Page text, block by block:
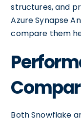
structures, and
Azure Synapse
compare them
Both Snowflake